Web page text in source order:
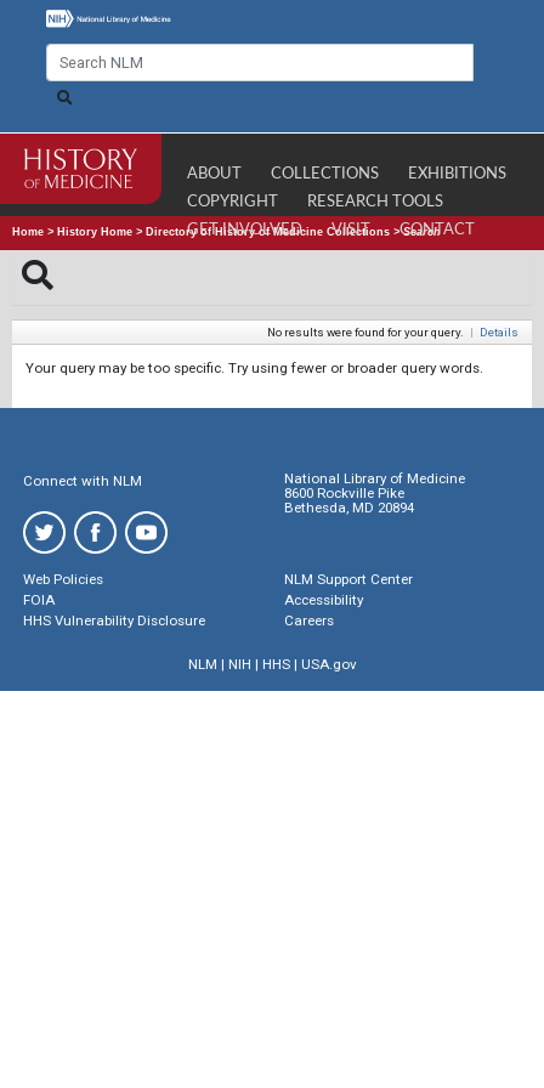
ABOUT COLLECTIONS
EXHIBITIONS
COPYRIGHT
RESEARCH TOOLS
GET INVOLVED
VISIT CONTACT
Home > History Home > Directory of History of Medicine Collections >Search
No results were found for your query. | Details
Your query may be too specific. Try using fewer or broader query words.
Connect with NLM
National Library of Medicine
8600 Rockville Pike
Bethesda, MD 20894
Web Policies
FOIA
HHS Vulnerability Disclosure
NLM Support Center
Accessibility
Careers
NLM | NIH | HHS| USA.gov